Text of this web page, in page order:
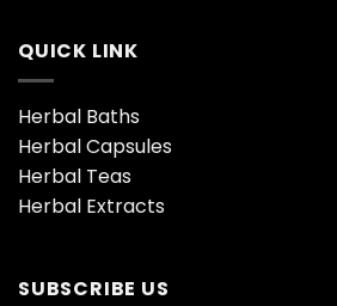
QUICK LINK
Herbal Baths
Herbal Capsules
Herbal Teas
Herbal Extracts
SUBSCRIBE US